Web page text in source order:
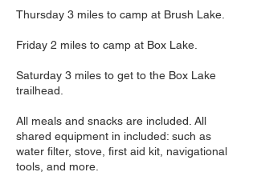
Thursday 3 miles to camp at Brush Lake.
Friday 2 miles to camp at Box Lake.
Saturday 3 miles to get to the Box Lake
trailhead.
All meals and snacks are included. All
shared equipment in included: such as
water filter, stove, first aid kit, navigational
tools, and more.